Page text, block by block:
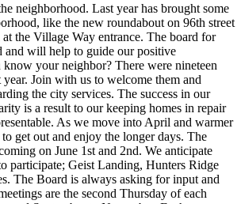
neighborhood. Last year has brought some
like the new roundabout on 96th street
the Village Way entrance. The board for
and will help to guide our positive
your neighbor? There were nineteen
Join with us to welcome them and
the city services. The success in our
is a result to our keeping homes in repair
As we move into April and warmer
get out and enjoy the longer days. The
on June 1st and 2nd. We anticipate
participate; Geist Landing, Hunters Ridge
The Board is always asking for input and
are the second Thursday of each